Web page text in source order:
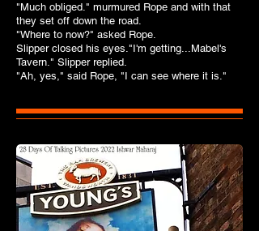
"Much obliged." murmured Rope and with that
they set off down the road.
"Where to now?" asked Rope.
Slipper closed his eyes."I'm getting...Mabel's
Tavern." Slipper replied.
"Ah, yes," said Rope, "I can see where it is."